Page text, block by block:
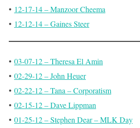
• 12-17-14 – Manzoor Cheema
• 12-12-14 – Gaines Steer
• 03-07-12 – Theresa El Amin
• 02-29-12 – John Heuer
• 02-22-12 – Tana – Corporatism
• 02-15-12 – Dave Lippman
• 01-25-12 – Stephen Dear – MLK Day